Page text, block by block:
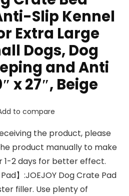
Slip Kennel
Extra Large
Dogs, Dog
and Anti
x 27″, Beige
to compare
the product, please
product manually to make
1-2 days for better effect.
】:JOEJOY Dog Crate Pad
filler. Use plenty of